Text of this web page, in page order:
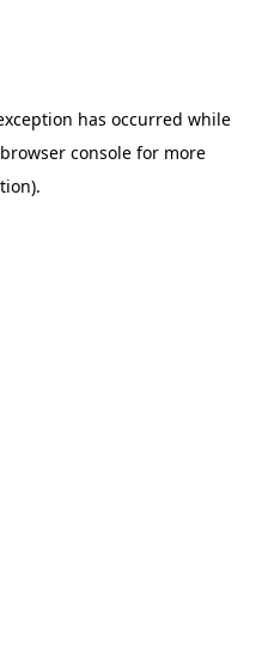
has occurred while
browser consolefor more